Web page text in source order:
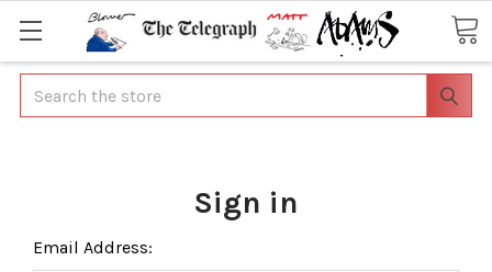
Search
Sign in
Email Address: